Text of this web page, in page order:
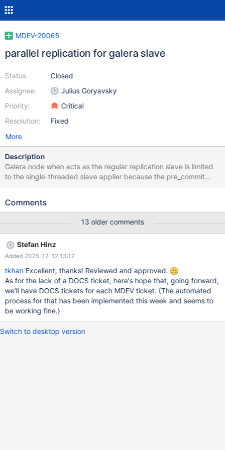
MDEV-20065
parallel replication for galera slave
Status:
Assignee:
Priority:
Resolution:
Closed
Julius Goryavsky
Critical
Fixed
More
Description
Galera node when acts as the regular replication slave is limited
to the single-threaded slave applier because the pre_commit
transaction ordering by Galera may be set up to violate the BGC
deadlock, like Gtid_seq_no= 2 Thread 34 (Thread
pthread_cond_wait@@GLIBC_2.3.2 () from
/usr/lib/libpthread.so.0 #1 0x00005569d607d380 in
safe_cond_wait (cond=0x7fcd854078e8,
mp=0x7fcd85407838, file=0x5569d6240360
"/home/sachin/10.1/server/include/mysql/psi/mysql_thread.h",
line=1154) at /home/sachin/10.1/server/mysys/thr_mutex.c:493
#2 0x00005569d5aec4d0 in inline_mysql_cond_wait
(that=0x7fcd854078e8, mutex=0x7fcd85407838,
src_file=0x5569d6240cb8
Comments
13 older comments
Stefan Hinz
Added 2025-12-12 13:12
tkhan Excellent, thanks! Reviewed and approved.
As for the lack of a DOCS ticket, here's hope that, going forward,
we'll have DOCS tickets for each MDEV ticket. (The automated
process for that has been implemented this week and seems to
be working fine.)
Switch to desktop version